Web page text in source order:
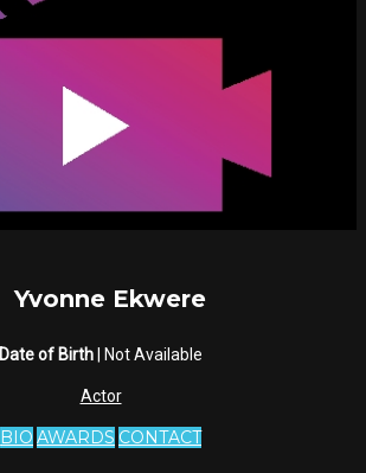
Yvonne Ekwere
Date of Birth | Not Available
Actor
BIO AWARDS CONTACT